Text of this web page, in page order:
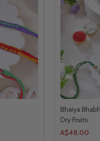
Bhaiya
Dry Fruits
A$48.00